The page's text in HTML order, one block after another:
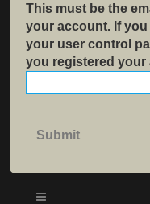
This must be the
your account. If
your user control
you registered your